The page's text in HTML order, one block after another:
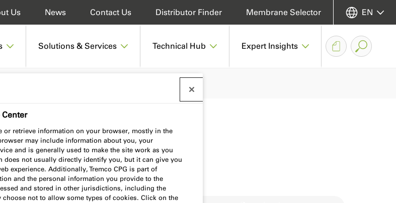
Solutions & Services Technical Hub Expert Insights
Us News Contact Us Distributor Finder Membrane Selector EN
NG
Center
or retrieve information on your browser, mostly in the
may include information about you, your
and is generally used to make the site work as you
does not usually directly identify you, but it can give you
experience. Additionally, Tremco CPG is part of
and the personal information you provide to the
and stored in other jurisdictions, including the
choose not to allow some types of cookies. Click on the